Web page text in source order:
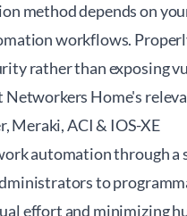
method depends on
workflows.
rather than exposing
Networkers Home's
Meraki, ACI & IOS-XE
automation through
to
effort and minimizing